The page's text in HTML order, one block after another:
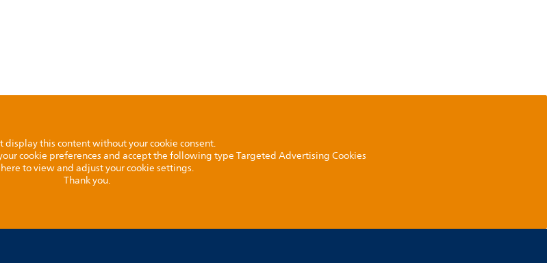
display this content without your cookie consent.
cookie preferences and accept the following type Targeted Advertising Cookies
to view and adjust your cookie settings.
Thank you.